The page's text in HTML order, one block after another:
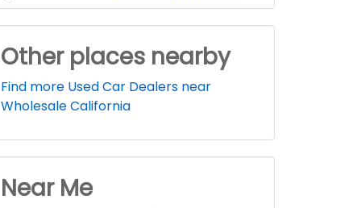
Other places nearby
Find more Used Car Dealers near
Wholesale California
Near Me